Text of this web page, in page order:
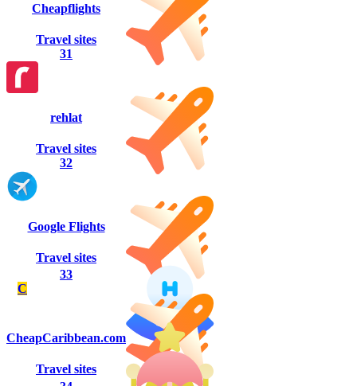
Cheapflights
Travel sites
31
rehlat
Travel sites
32
Google Flights
Travel sites
33
C
CheapCaribbean.com
Travel sites